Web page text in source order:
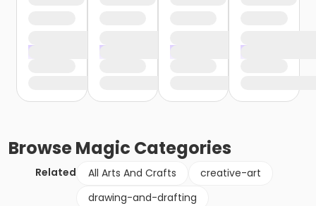
BrowseMagic Categories
Related All Arts And Crafts
creative-art
drawing-and-drafting